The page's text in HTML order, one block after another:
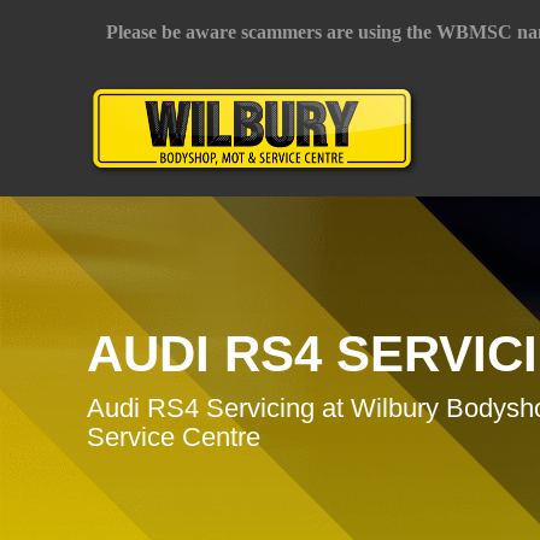
AUDI RS4
Audi RS4 Servicing at Wilbury
Service Centre
Please be aware scammers are using the WBMSC